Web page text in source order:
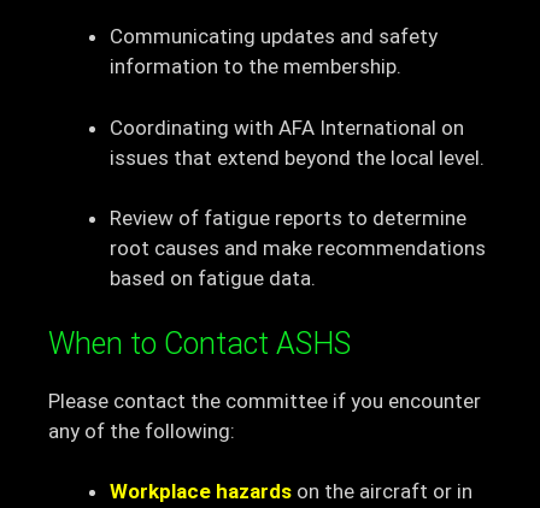
Communicating updates and safety
information to the membership.
Coordinating with AFA International on
issues that extend beyond the local level.
Review of fatigue reports to determine
root causes and make recommendations
based on fatigue data.
When to Contact ASHS
Please contact the committee if you encounter
any of the following:
Workplace hazards on the aircraft or in